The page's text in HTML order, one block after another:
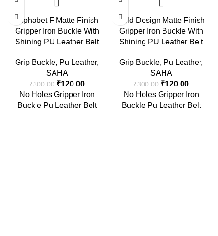
Alphabet F Matte Finish
Gripper Iron Buckle With
Shining PU Leather Belt
Grip Buckle, Pu Leather,
SAHA
₹300.00 ₹120.00
No Holes Gripper Iron
Buckle Pu Leather Belt
Gold Design Matte Finish
Gripper Iron Buckle With
Shining PU Leather Belt
Grip Buckle, Pu Leather,
SAHA
₹300.00 ₹120.00
No Holes Gripper Iron
Buckle Pu Leather Belt